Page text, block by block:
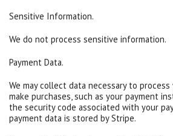
Sensitive Information.
We do not process sensitive information.
Payment Data.
We may collect data necessary to
make purchases, such as your payment
the security code associated with your
payment data is stored by Stripe.